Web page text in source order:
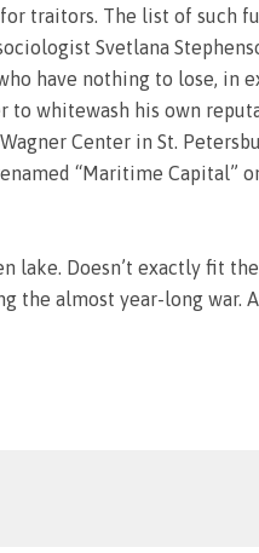
traitors. The list of such
Svetlana
have nothing to lose, in
to whitewash his own
Center in St.
“Maritime Capital”
lake. Doesn’t exactly fit
the almost year-long